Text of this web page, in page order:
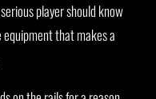
player should know
that makes a